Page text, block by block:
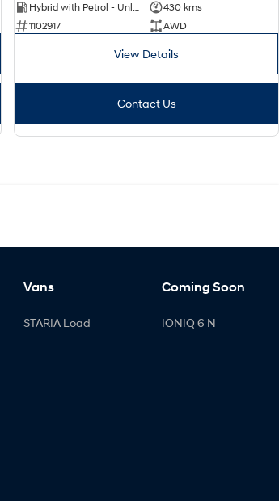
Hybrid with Petrol - Unleaded ULP
430 kms
1102917
AWD
View Details
Contact Us
Vans
STARIA Load
Coming Soon
IONIQ 6 N